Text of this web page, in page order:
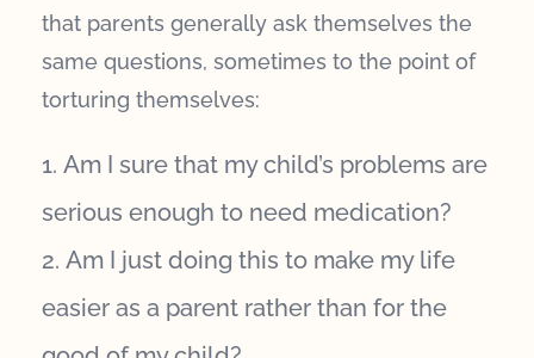
that parents generally ask themselves the
same questions, sometimes to the point of
torturing themselves:
Am I sure that my child’s problems are
serious enough to need medication?
Am I just doing this to make my life
easier as a parent rather than for the